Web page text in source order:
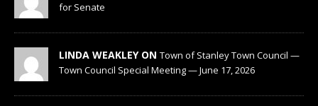
for Senate
LINDA WEAKLEY ON Town of Stanley Town Council —
Town Council Special Meeting — June 17, 2026